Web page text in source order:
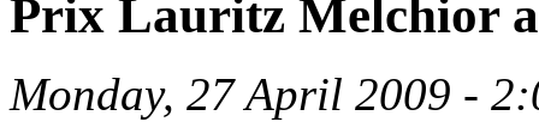
Prix Lauritz Melchior
Monday, 27 April 2009 -